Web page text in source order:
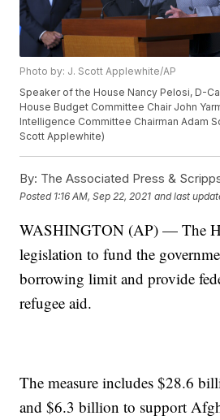
Photo by: J. Scott Applewhite/AP
Speaker of the House Nancy Pelosi, D-
House Budget Committee Chair John
Intelligence Committee Chairman Adam
Scott Applewhite)
By: The Associated Press &
Posted 1:16 AM, Sep 22, 2021 and last
WASHINGTON (AP) — The
legislation to fund the
borrowing limit and provide
refugee aid.
The measure includes $28.6
and $6.3 billion to support